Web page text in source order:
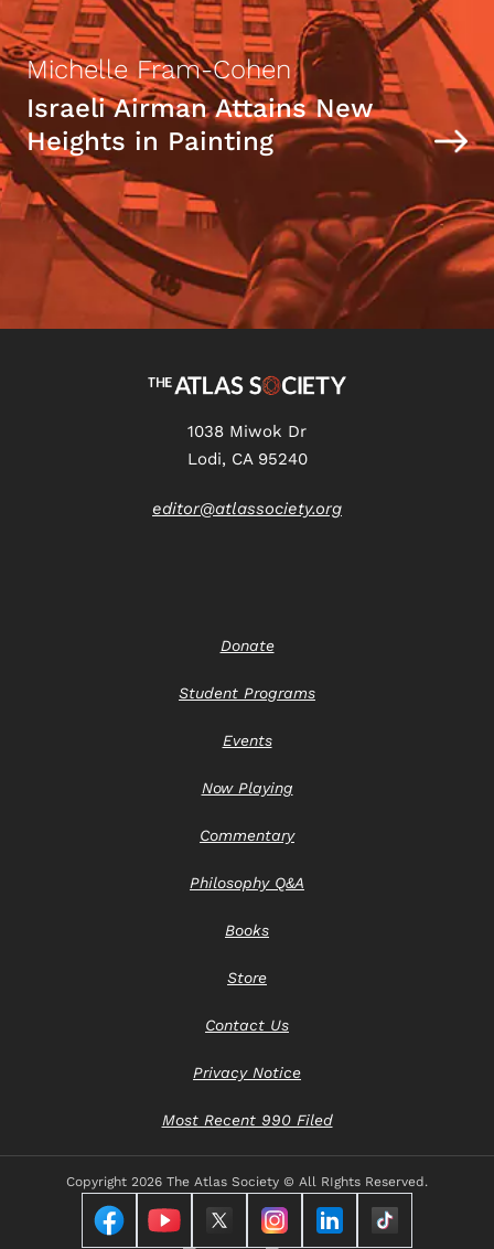
Michelle Fram-Cohen
Israeli Airman Attains New
Heights in Painting
1038 Miwok Dr
Lodi, CA 95240
editor@atlassociety.org
Donate
Student Programs
Events
Now Playing
Commentary
Philosophy Q&A
Books
Store
Contact Us
Privacy Notice
Most Recent 990 Filed
Copyright 2026 The Atlas Society © All RIghts Reserved.